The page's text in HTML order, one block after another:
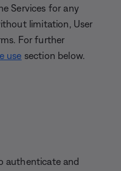
Services for any
limitation, User
For further
use section below.
authenticate and